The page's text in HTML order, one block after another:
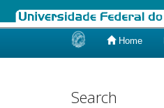
Home
Search